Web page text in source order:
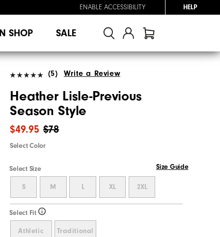
ENABLE ACCESSIBILITY HELP
SHOP SALE
(5) Write a Review
Heather Lisle-Previous
Season Style
$78
$49.95
Select Color
Select Size Size Guide
S M L XL 2XL
Select Fit
Athletic Traditional